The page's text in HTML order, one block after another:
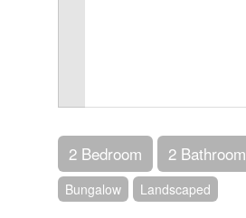
2 Bedroom 2 Bathroom
Bungalow Landscaped